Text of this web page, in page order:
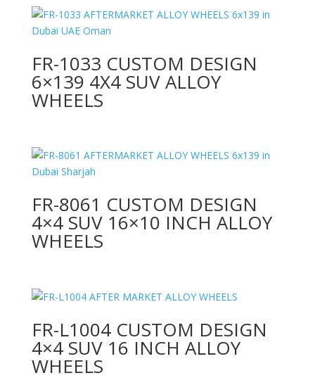
FR-1033 CUSTOM DESIGN
6×139 4X4 SUV ALLOY
WHEELS
FR-8061 CUSTOM DESIGN
4×4 SUV 16×10 INCH ALLOY
WHEELS
FR-L1004 CUSTOM DESIGN
4×4 SUV 16 INCH ALLOY
WHEELS